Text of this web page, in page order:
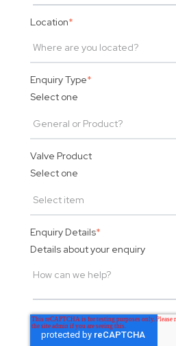
Location*
Enquiry Type*
Select one
Valve Product
Select one
Enquiry Details*
Details about your enquiry